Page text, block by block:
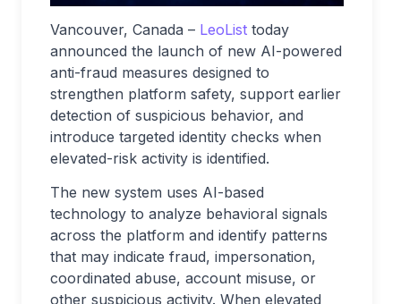
Vancouver, Canada – LeoList today
announced the launch of new AI-powered
anti-fraud measures designed to
strengthen platform safety, support earlier
detection of suspicious behavior, and
introduce targeted identity checks when
elevated-risk activity is identified.
The new system uses AI-based
technology to analyze behavioral signals
across the platform and identify patterns
that may indicate fraud, impersonation,
coordinated abuse, account misuse, or
other suspicious activity. When elevated